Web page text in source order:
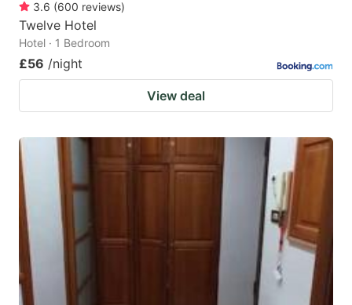
3.6 (600 reviews)
Twelve Hotel
Hotel · 1 Bedroom
£56 /night
View deal